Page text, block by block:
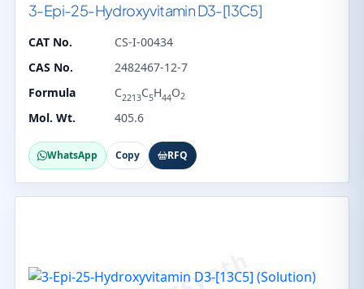
3-Epi-25-Hydroxyvitamin D3-[13C5]
CAT No.
CS-I-00434
CAS No.
2482467-12-7
Formula
C2213C5H44O2
Mol. Wt. 405.6
WhatsApp Copy RFQ